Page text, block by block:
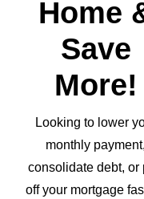
Home
Save
More!
Looking to lower
monthly payment,
consolidate debt, or
off your mortgage